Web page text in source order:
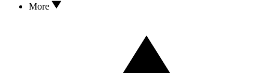
More